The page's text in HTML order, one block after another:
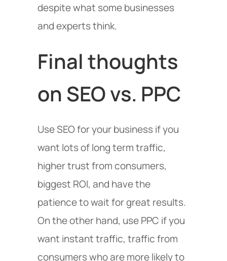
despite what some businesses
and experts think.
Final thoughts
on SEO vs. PPC
Use SEO for your business if you
want lots of long term traffic,
higher trust from consumers,
biggest ROI, and have the
patience to wait for great results.
On the other hand, use PPC if you
want instant traffic, traffic from
consumers who are more likely to